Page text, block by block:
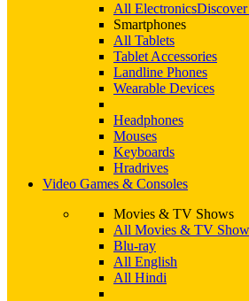
All Electronics
Smartphones
All Tablets
Tablet Accessories
Landline Phones
Wearable Devices
Headphones
Mouses
Keyboards
Hradrives
Video Games & Consoles
Movies & TV Shows
All Movies & TV
Blu-ray
All English
All Hindi